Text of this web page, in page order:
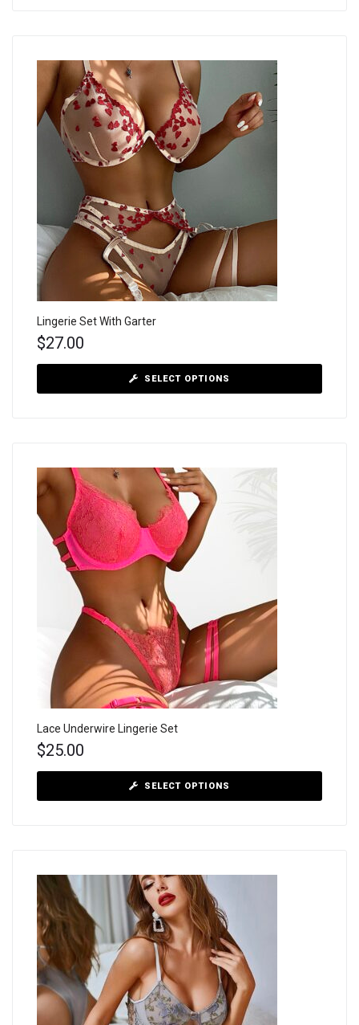
Lingerie Set With Garter
$27.00
SELECT OPTIONS
Lace Underwire Lingerie Set
$25.00
SELECT OPTIONS